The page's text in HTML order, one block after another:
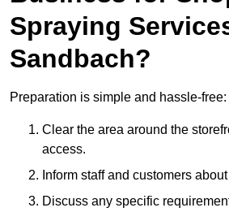
Spraying
Sandbach?
Preparation is simple and hassle-free:
Clear the area around the
access.
Inform staff and customers
Discuss any specific